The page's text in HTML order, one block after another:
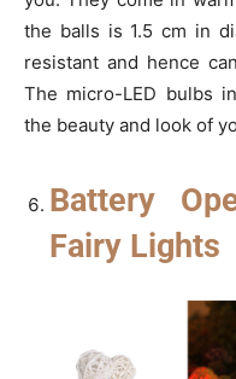
the balls is 1.5 cm in
resistant and hence
The micro-LED bulbs
the beauty and look of
Battery
Fairy Lights